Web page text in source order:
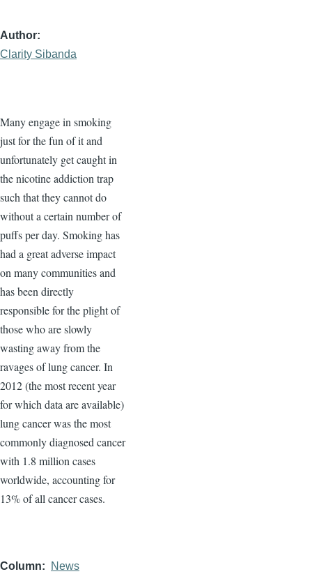
Author
Clarity Sibanda
Many engage in smoking
just for the fun of it and
unfortunately get caught in
the nicotine addiction trap
such that they cannot do
without a certain number of
puffs per day. Smoking has
had a great adverse impact
on many communities and
has been directly
responsible for the plight of
those who are slowly
wasting away from the
ravages of lung cancer. In
2012 (the most recent year
for which data are available)
lung cancer was the most
commonly diagnosed cancer
with 1.8 million cases
worldwide, accounting for
13% of all cancer cases.
Column News